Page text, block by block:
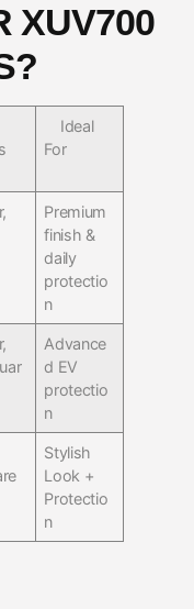
XUV700
Ideal
For
Premium
finish &
daily
protectio
n
Advance
d EV
protectio
n
Stylish
Look +
Protectio
n